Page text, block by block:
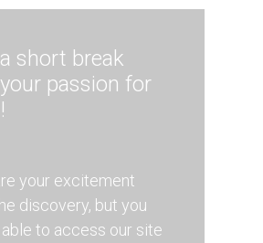
short break
passion for
your excitement
discovery, but you
to access our site